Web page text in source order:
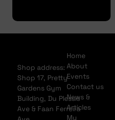
Shop address:
Shop 17, Pretty
Gardens Gym
Building, Du Plessis
Ave & Faan Ferreira
Home
About
Events
Contact us
News &
Articles
My